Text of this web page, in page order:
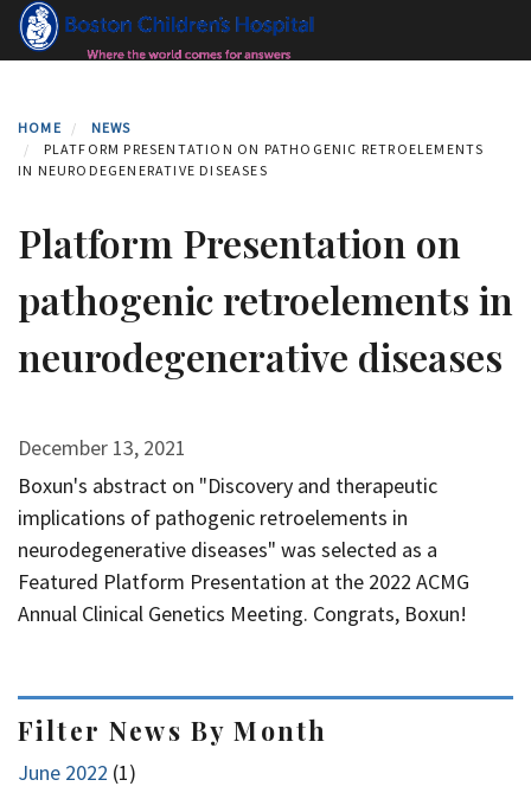
Skip
HOME
NEWS
PLATFORM PRESENTATION ON PATHOGENIC RETROELEMENTS
IN NEURODEGENERATIVE DISEASES
Platform Presentation on
pathogenic retroelements in
neurodegenerative diseases
December 13, 2021
Boxun's abstract on "Discovery and therapeutic
implications of pathogenic retroelements in
neurodegenerative diseases" was selected as a
Featured Platform Presentation at the 2022 ACMG
Annual Clinical Genetics Meeting. Congrats, Boxun!
Filter News By Month
June 2022 (1)